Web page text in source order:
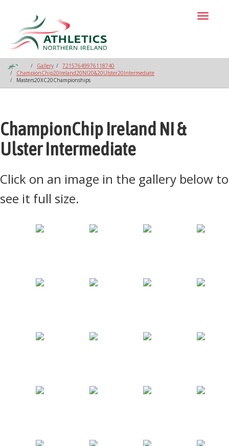
Gallery
72157649976118740
ChampionChip20Ireland20NI20&20Ulster20Intermediate
Masters20XC20Championships
ChampionChip Ireland NI &
Ulster Intermediate
Click on an image in the gallery below to
see it full size.